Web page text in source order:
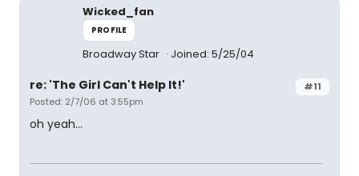
Wicked_fan
PROFILE
Broadway Star Joined: 5/25/04
#11
re: 'The Girl Can't Help It!'
Posted: 2/7/06 at 3:55pm
oh yeah...